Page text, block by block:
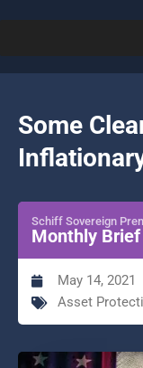
Some
Schiff Sovereign
Monthly Brief
May 14, 2021
Asset